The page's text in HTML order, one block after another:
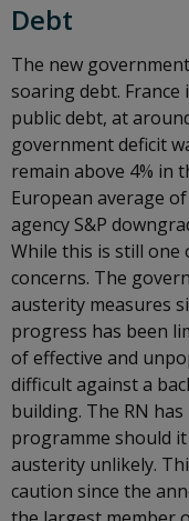
Debt
The new
soaring debt.
public debt, at
government deficit
remain above 4% in
European average
agency S&P
While this is still one
concerns. The
austerity measures
progress has been
of effective and
difficult against a
building. The RN
programme should
austerity unlikely.
caution since the